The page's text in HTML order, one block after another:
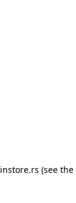
instore.rs (see the